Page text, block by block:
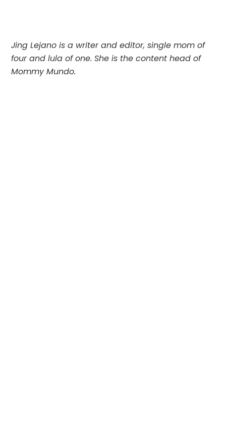
Jing Lejano is a writer and editor, single mom of
four and lula of one. She is the content head of
Mommy Mundo.